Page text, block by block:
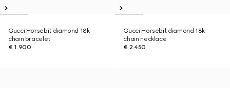
Gucci Horsebit diamond 18k
chain bracelet
€ 1.900
Gucci Horsebit diamond 18k
chain necklace
€ 2.450